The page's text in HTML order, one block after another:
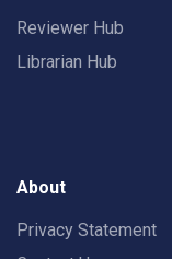
Reviewer Hub
Librarian Hub
About
Privacy Statement